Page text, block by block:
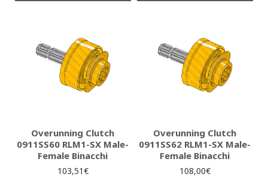
Overunning Clutch
0911SS60 RLM1-SX Male-
Female Binacchi
103,51€
Overunning Clutch
0911SS62 RLM1-SX Male-
Female Binacchi
108,00€